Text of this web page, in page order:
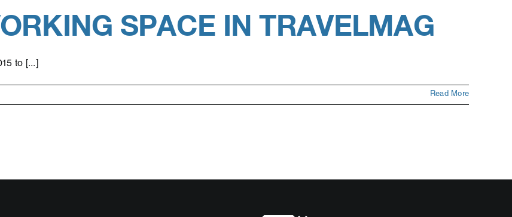
SPACE IN TRAVELMAG
to [...]
Read More